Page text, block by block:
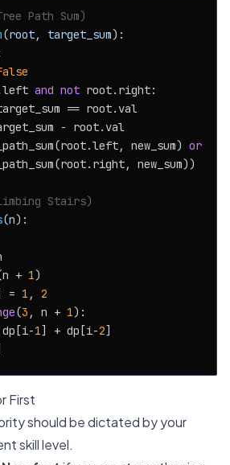
Path Sum)
(root, target_sum):
and not root.right:
== root.val
- root.val
new_sum) or
new_sum))
Stairs)
(n):
+ 1)
= 1 , 2
(3 , n + 1):
1] + dp[i-2]
First
should be dictated by your
skill level.